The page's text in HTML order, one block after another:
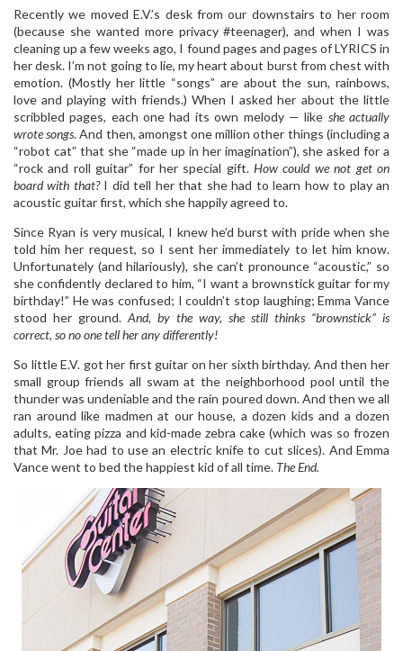
Recently we moved E.V.’s desk from our downstairs to her room
(because she wanted more privacy #teenager), and when I was
cleaning up a few weeks ago, I found pages and pages of LYRICS in
her desk. I’m not going to lie, my heart about burst from chest with
emotion. (Mostly her little “songs” are about the sun, rainbows,
love and playing with friends.) When I asked her about the little
scribbled pages, each one had its own melody — like she actually
wrote songs. And then, amongst one million other things (including a
“robot cat” that she “made up in her imagination”), she asked for a
“rock and roll guitar” for her special gift.How could we not get on
board with that?I did tell her that she had to learn how to play an
acoustic guitar first, which she happily agreed to.
Since Ryan is very musical, I knew he’d burst with pride when she
told him her request, so I sent her immediately to let him know.
Unfortunately (and hilariously), she can’t pronounce “acoustic,” so
she confidently declared to him, “I want a brownstick guitar for my
birthday!” He was confused; I couldn’t stop laughing; Emma Vance
stood her ground. And, by the way, she still thinks “brownstick” is
correct, so no one tell her any differently!
So little E.V. got her first guitar on her sixth birthday. And then her
small group friends all swam at the neighborhood pool until the
thunder was undeniable and the rain poured down. And then we all
ran around like madmen at our house, a dozen kids and a dozen
adults, eating pizza and kid-made zebra cake (which was so frozen
that Mr. Joe had to use an electric knife to cut slices). And Emma
Vance went to bed the happiest kid of all time. The End.